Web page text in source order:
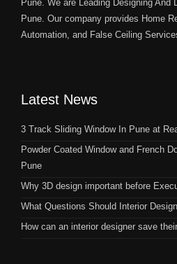
Pune. We are Leading Designing And
Pune. Our company provides Home
Automation, and False Ceiling
Latest News
3 Track Sliding Window In Pune at
Powder Coated Window and French
Pune
Why 3D design important before
What Questions Should Interior
How can an interior designer save